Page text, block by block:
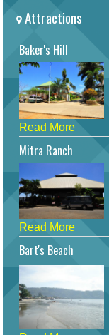
Attractions
Baker's Hill
Read More
Mitra Ranch
Read More
Bart's Beach